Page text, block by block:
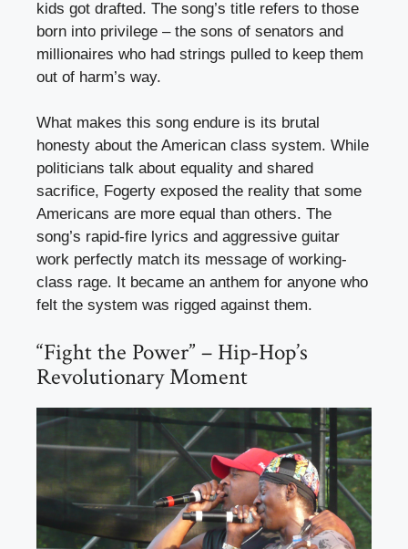
kids got drafted. The song’s title refers to those
born into privilege – the sons of senators and
millionaires who had strings pulled to keep them
out of harm’s way.
What makes this song endure is its brutal
honesty about the American class system. While
politicians talk about equality and shared
sacrifice, Fogerty exposed the reality that some
Americans are more equal than others. The
song’s rapid-fire lyrics and aggressive guitar
work perfectly match its message of working-
class rage. It became an anthem for anyone who
felt the system was rigged against them.
“Fight the Power” – Hip-Hop’s
Revolutionary Moment